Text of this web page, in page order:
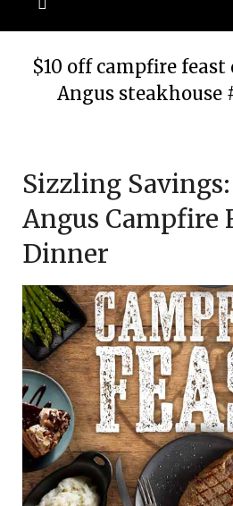
$10 off campfire
Angus steakhouse
2023
Sizzling
Angus Campfire
Dinner